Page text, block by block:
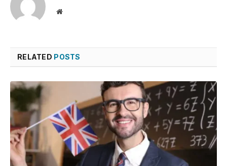
Website
RELATED POSTS